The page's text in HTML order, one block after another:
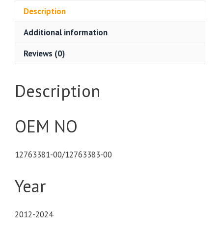
Description
Additional information
Reviews (0)
Description
OEM NO
12763381-00/12763383-00
Year
2012-2024